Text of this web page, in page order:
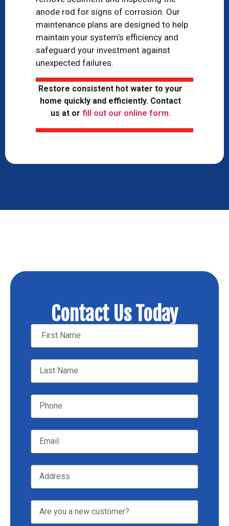
anode rod for signs of corrosion. Our
maintenance plans are designed to help
maintain your system’s efficiency and
safeguard your investment against
unexpected failures.
Restore consistent hot water to your
home quickly and efficiently. Contact
us at or fill out our online form.
Contact Us Today